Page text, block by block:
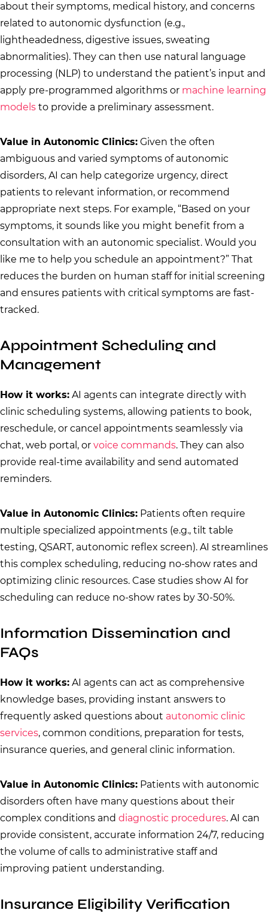
about their symptoms, medical history, and concerns
related to autonomic dysfunction (e.g.,
lightheadedness, digestive issues, sweating
abnormalities). They can then use natural language
processing (NLP) to understand the patient’s input and
apply pre-programmed algorithms or machine learning
models to provide a preliminary assessment.
Value in Autonomic Clinics: Given the often
ambiguous and varied symptoms of autonomic
disorders, AI can help categorize urgency, direct
patients to relevant information, or recommend
appropriate next steps. For example, “Based on your
symptoms, it sounds like you might benefit from a
consultation with an autonomic specialist. Would you
like me to help you schedule an appointment?” That
reduces the burden on human staff for initial screening
and ensures patients with critical symptoms are fast-
tracked.
Appointment Scheduling and
Management
How it works: AI agents can integrate directly with
clinic scheduling systems, allowing patients to book,
reschedule, or cancel appointments seamlessly via
chat, web portal, or voice commands. They can also
provide real-time availability and send automated
reminders.
Value in Autonomic Clinics: Patients often require
multiple specialized appointments (e.g., tilt table
testing, QSART, autonomic reflex screen). AI streamlines
this complex scheduling, reducing no-show rates and
optimizing clinic resources. Case studies show AI for
scheduling can reduce no-show rates by 30-50%.
Information Dissemination and
FAQs
How it works: AI agents can act as comprehensive
knowledge bases, providing instant answers to
frequently asked questions about autonomic clinic
services, common conditions, preparation for tests,
insurance queries, and general clinic information.
Value in Autonomic Clinics: Patients with autonomic
disorders often have many questions about their
complex conditions and diagnostic procedures. AI can
provide consistent, accurate information 24/7, reducing
the volume of calls to administrative staff and
improving patient understanding.
Insurance Eligibility Verification